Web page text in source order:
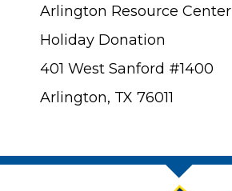
Arlington Resource Center
Holiday Donation
401 West Sanford #1400
Arlington, TX 76011